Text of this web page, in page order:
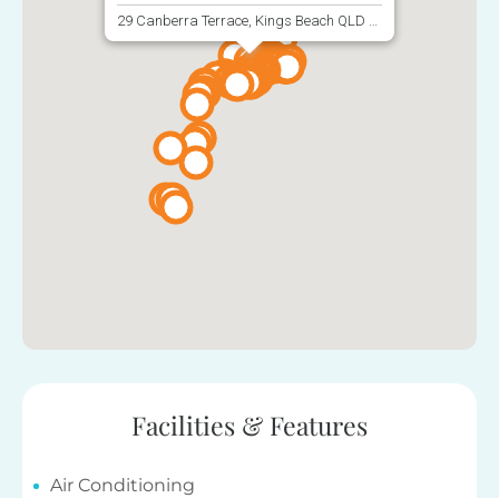
29 Canberra Terrace, Kings Beach QLD 4551, Australia
Facilities & Features
Air Conditioning